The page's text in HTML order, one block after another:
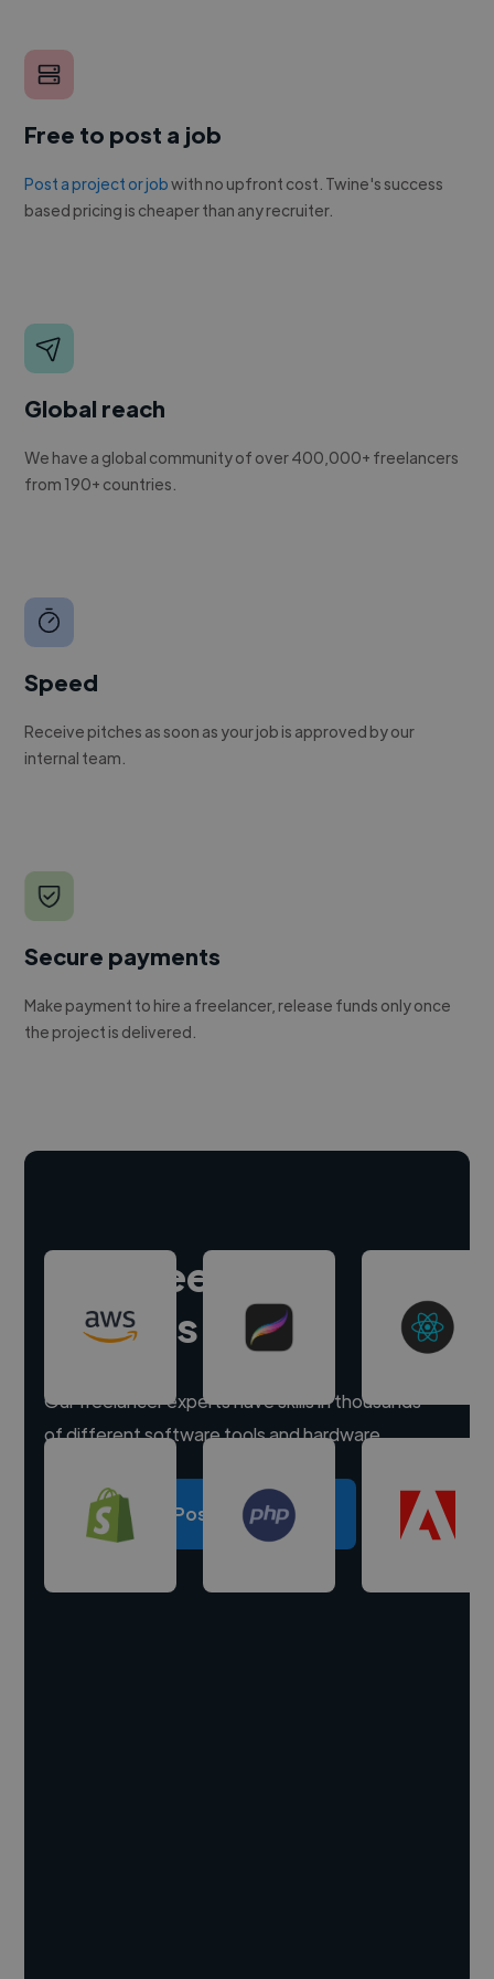
Free to post a job
Post a project or jobwith no upfront cost. Twine's success
based pricing is cheaper than any recruiter.
Global reach
We have a global community of over 400,000+ freelancers
from 190+ countries.
Speed
Receive pitches as soon as your job is approved by our
internal team.
Secure payments
Make payment to hire a freelancer, release funds only once
the project is delivered.
Hire freelance
experts
Our freelancer experts have skills in thousands
of different software tools and hardware.
Post a project